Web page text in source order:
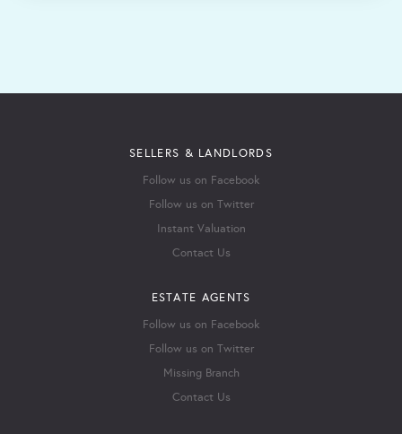
SELLERS & LANDLORDS
Follow us on Facebook
Follow us on Twitter
Instant Valuation
Contact Us
ESTATE AGENTS
Follow us on Facebook
Follow us on Twitter
Missing Branch
Contact Us